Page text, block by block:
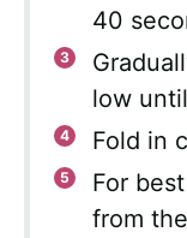
40
low
Fold in
For
from